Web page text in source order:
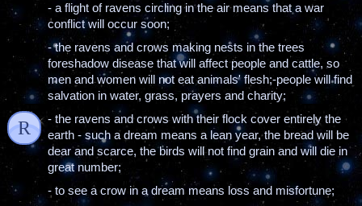
R
- a flight of ravens circling in the air means that a war
conflict will occur soon;
- the ravens and crows making nests in the trees
foreshadow disease that will affect people and cattle, so
men and women will not eat animals' flesh;-people will find
salvation in water, grass, prayers and charity;
- the ravens and crows with their flock cover entirely the
earth - such a dream means a lean year, the bread will be
dear and scarce, the birds will not find grain and will die in
great number;
- to see a crow in a dream means loss and misfortune;